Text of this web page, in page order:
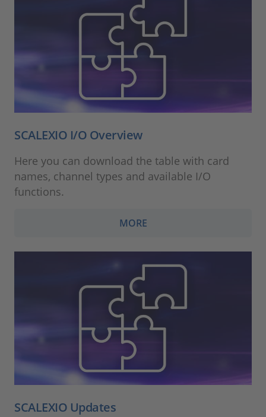
SCALEXIO I/O Overview
Here you can download the table with card
names, channel types and available I/O
functions.
MORE
SCALEXIO Updates